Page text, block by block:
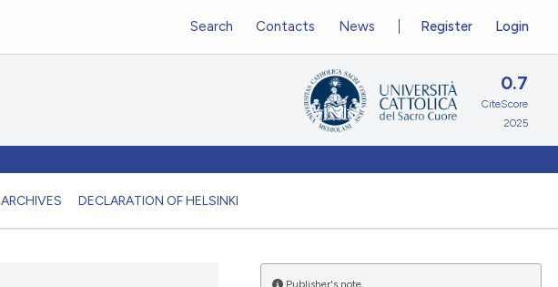
ARCHIVES DECLARATION OF HELSINKI
Register Login
Search Contacts News
0.7
CiteScore
2025
Publisher's note